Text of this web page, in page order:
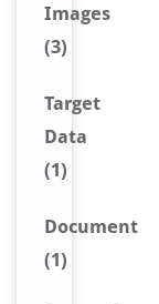
Images
(3)
Target
Data
(1)
Document
(1)